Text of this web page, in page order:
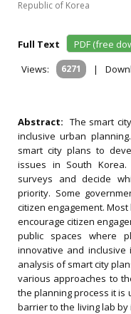
Republic of Korea
Full Text
PDF (free
Views:
6271 |
Abstract: The smart
inclusive urban
smart city plans to
issues in South
surveys and decide
priority. Some
citizen engagement.
encourage citizen
public spaces where
innovative and inclusive
analysis of smart city
various approaches to
the planning process it is
barrier to the living lab